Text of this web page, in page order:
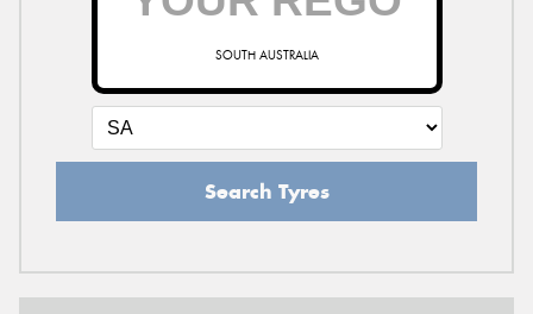
SOUTH AUSTRALIA
Search Tyres